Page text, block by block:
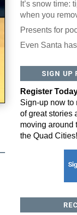
It’s snow time:
when you
Presents for
Even Santa
SIGN UP
Register
Sign-up now to
of great stories
moving around
the Quad Cities!